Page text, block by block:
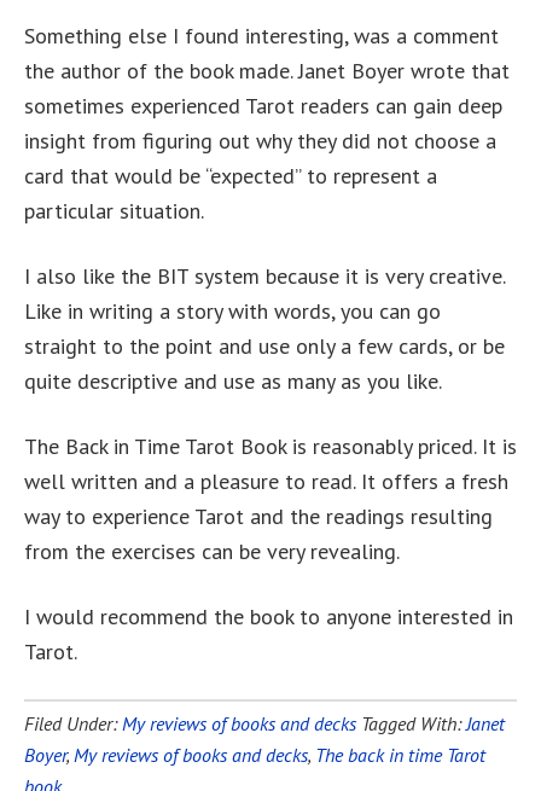
Something else I found interesting, was a comment
the author of the book made. Janet Boyer wrote that
sometimes experienced Tarot readers can gain deep
insight from figuring out why they did not choose a
card that would be “expected” to represent a
particular situation.
I also like the BIT system because it is very creative.
Like in writing a story with words, you can go
straight to the point and use only a few cards, or be
quite descriptive and use as many as you like.
The Back in Time Tarot Book is reasonably priced. It is
well written and a pleasure to read. It offers a fresh
way to experience Tarot and the readings resulting
from the exercises can be very revealing.
I would recommend the book to anyone interested in
Tarot.
Filed Under:My reviews of books and decks Tagged With:Janet
Boyer, My reviews of books and decks, The back in time Tarot
book